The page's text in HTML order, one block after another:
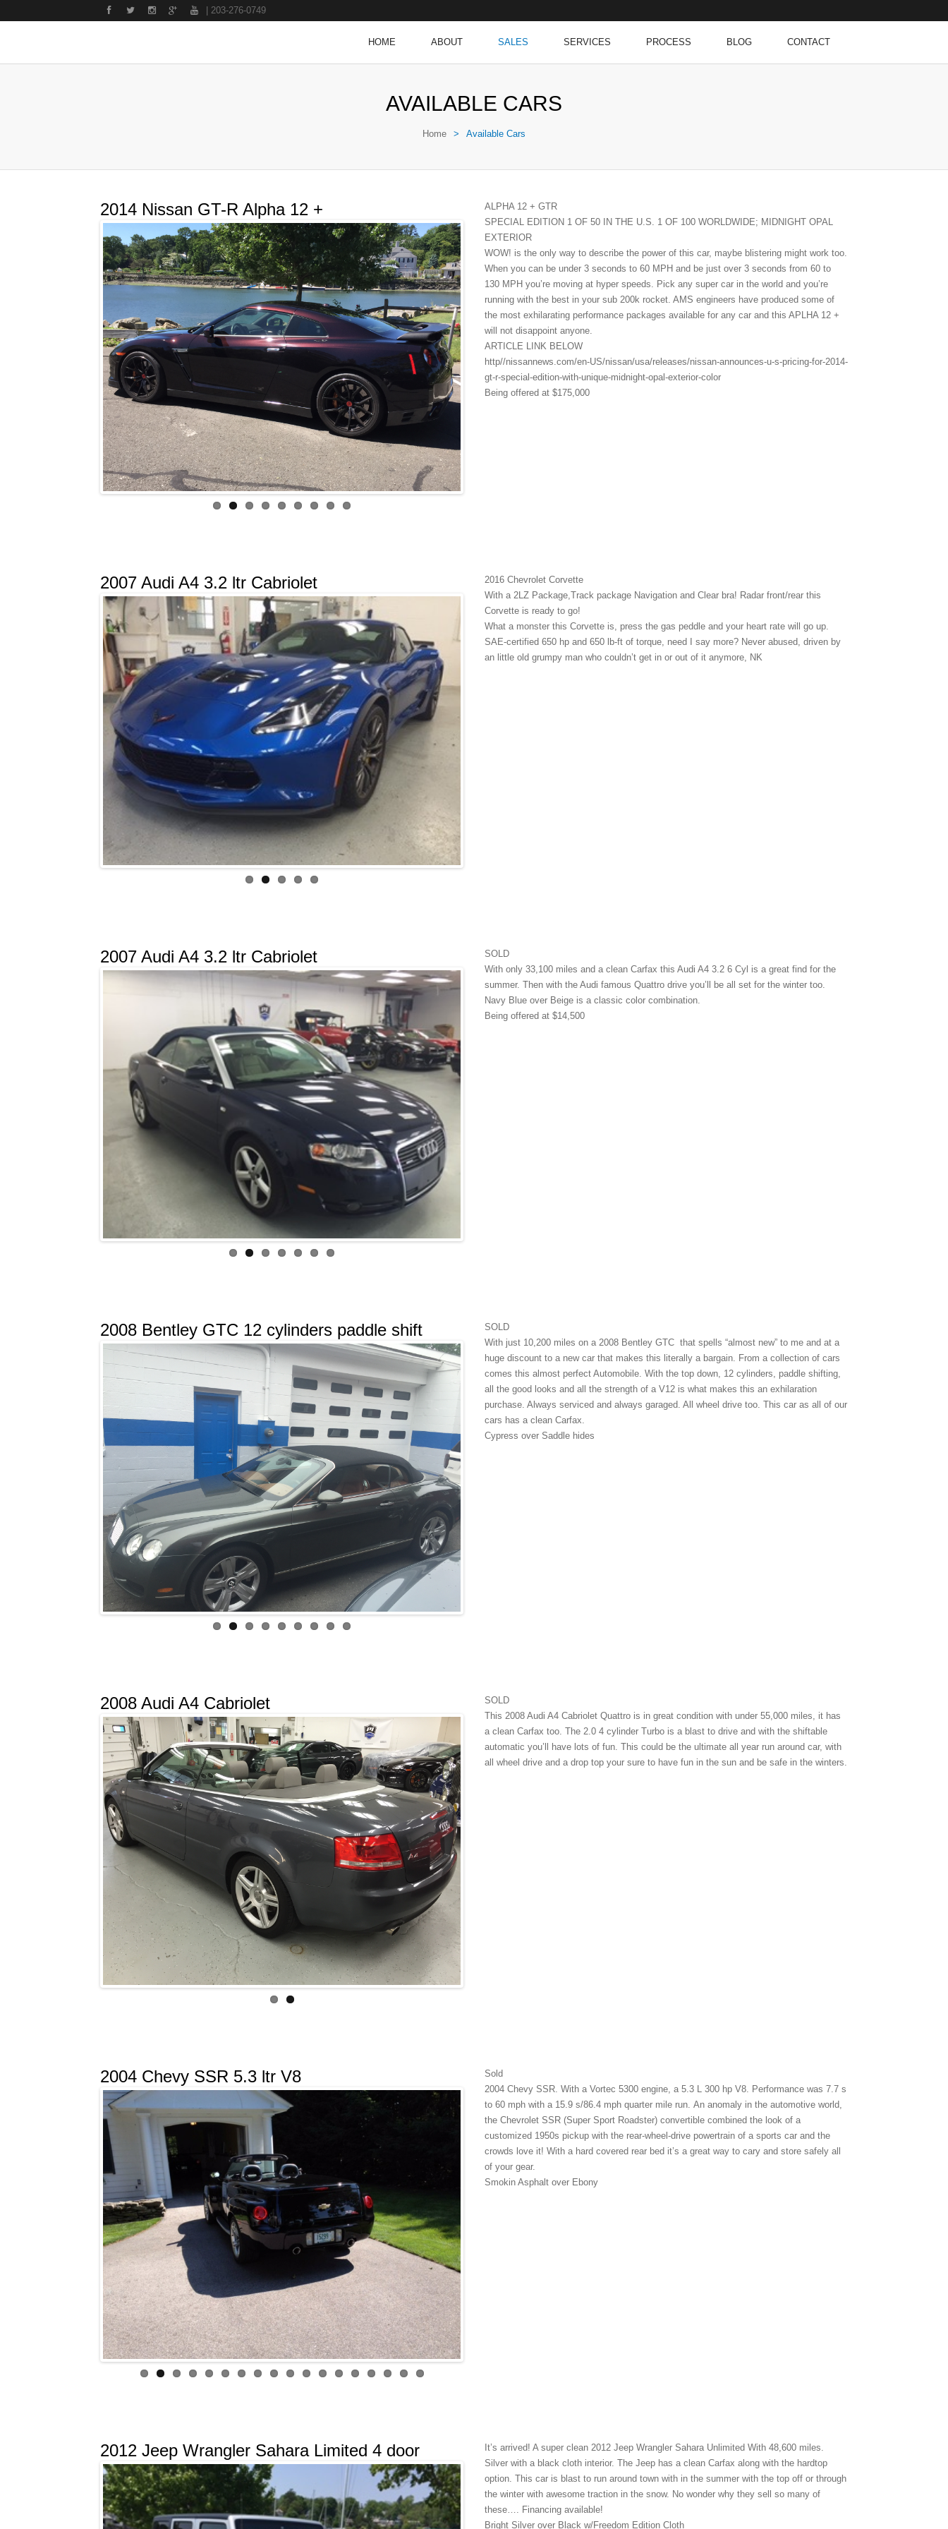
| 203-276-0749
HOME ABOUT SALES SERVICES PROCESS BLOG CONTACT
AVAILABLE CARS
Home > Available Cars
2014 Nissan GT-R Alpha 12 +
ALPHA 12 + GTR
SPECIAL EDITION 1 OF 50 IN THE U.S. 1 OF 100 WORLDWIDE; MIDNIGHT OPAL
EXTERIOR
WOW! is the only way to describe the power of this car, maybe blistering might work too.
When you can be under 3 seconds to 60 MPH and be just over 3 seconds from 60 to
130 MPH you’re moving at hyper speeds. Pick any super car in the world and you’re
running with the best in your sub 200k rocket. AMS engineers have produced some of
the most exhilarating performance packages available for any car and this APLHA 12 +
will not disappoint anyone.
ARTICLE LINK BELOW
http//nissannews.com/en-US/nissan/usa/releases/nissan-announces-u-s-pricing-for-2014-
gt-r-special-edition-with-unique-midnight-opal-exterior-color
Being offered at $175,000
2007 Audi A4 3.2 ltr Cabriolet
2016 Chevrolet Corvette
With a 2LZ Package,Track package Navigation and Clear bra! Radar front/rear this
Corvette is ready to go!
What a monster this Corvette is, press the gas peddle and your heart rate will go up.
SAE-certified 650 hp and 650 lb-ft of torque, need I say more? Never abused, driven by
an little old grumpy man who couldn’t get in or out of it anymore, NK
2007 Audi A4 3.2 ltr Cabriolet
SOLD
With only 33,100 miles and a clean Carfax this Audi A4 3.2 6 Cyl is a great find for the
summer. Then with the Audi famous Quattro drive you’ll be all set for the winter too.
Navy Blue over Beige is a classic color combination.
Being offered at $14,500
2008 Bentley GTC 12 cylinders paddle shift
SOLD
With just 10,200 miles on a 2008 Bentley GTC that spells “almost new” to me and at a
huge discount to a new car that makes this literally a bargain. From a collection of cars
comes this almost perfect Automobile. With the top down, 12 cylinders, paddle shifting,
all the good looks and all the strength of a V12 is what makes this an exhilaration
purchase. Always serviced and always garaged. All wheel drive too. This car as all of our
cars has a clean Carfax.
Cypress over Saddle hides
2008 Audi A4 Cabriolet
SOLD
This 2008 Audi A4 Cabriolet Quattro is in great condition with under 55,000 miles, it has
a clean Carfax too. The 2.0 4 cylinder Turbo is a blast to drive and with the shiftable
automatic you’ll have lots of fun. This could be the ultimate all year run around car, with
all wheel drive and a drop top your sure to have fun in the sun and be safe in the winters.
2004 Chevy SSR 5.3 ltr V8
Sold
2004 Chevy SSR. With a Vortec 5300 engine, a 5.3 L 300 hp V8. Performance was 7.7 s
to 60 mph with a 15.9 s/86.4 mph quarter mile run. An anomaly in the automotive world,
the Chevrolet SSR (Super Sport Roadster) convertible combined the look of a
customized 1950s pickup with the rear-wheel-drive powertrain of a sports car and the
crowds love it! With a hard covered rear bed it’s a great way to cary and store safely all
of your gear.
Smokin Asphalt over Ebony
2012 Jeep Wrangler Sahara Limited 4 door
It’s arrived! A super clean 2012 Jeep Wrangler Sahara Unlimited With 48,600 miles.
Silver with a black cloth interior. The Jeep has a clean Carfax along with the hardtop
option. This car is blast to run around town with in the summer with the top off or through
the winter with awesome traction in the snow. No wonder why they sell so many of
these…. Financing available!
Bright Silver over Black w/Freedom Edition Cloth